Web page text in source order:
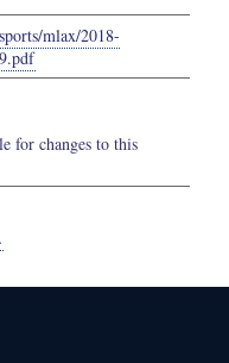
mlax/2018-
for changes to this